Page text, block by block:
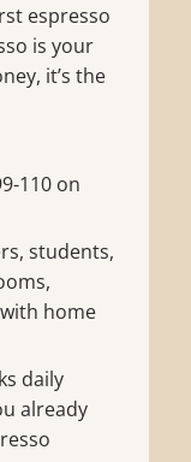
espresso
is your
it’s the
110 on
students,
home
daily
already